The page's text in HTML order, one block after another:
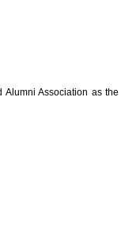
Association as the